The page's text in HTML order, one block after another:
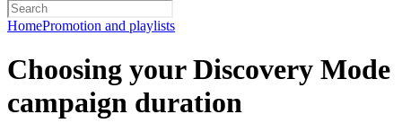
HomePromotion and playlists
Choosing your Discovery Mode
campaign duration